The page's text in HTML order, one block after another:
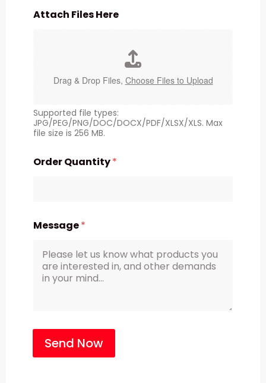
Attach Files Here
Drag & Drop Files, Choose Files to Upload
Supported file types:
JPG/PEG/PNG/DOC/DOCX/PDF/XLSX/XLS. Max
file size is 256 MB.
Order Quantity*
Message*
Send Now